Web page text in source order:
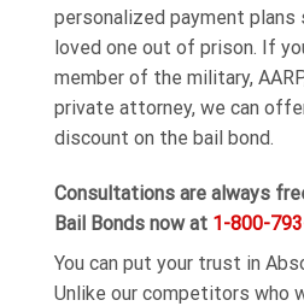
personalized payment plans
loved one out of prison. If
member of the military,
private attorney, we can
discount on the bail bond.
Consultations are always
Bail Bonds now at 1-800-
You can put your trust in
Unlike our competitors who